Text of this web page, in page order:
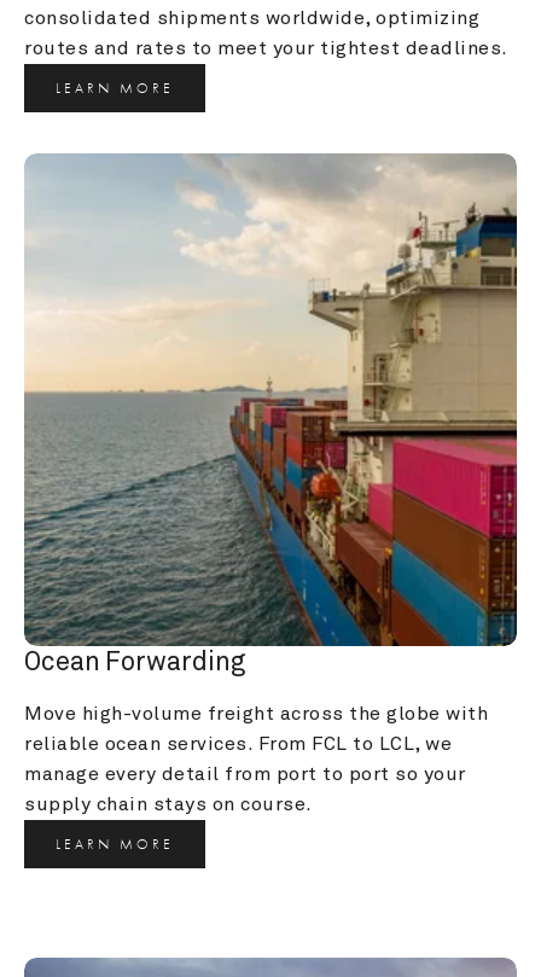
consolidated shipments worldwide, optimizing
routes and rates to meet your tightest deadlines.
LEARN MORE
Ocean Forwarding
Move high-volume freight across the globe with
reliable ocean services. From FCL to LCL, we
manage every detail from port to port so your
supply chain stays on course.
LEARN MORE